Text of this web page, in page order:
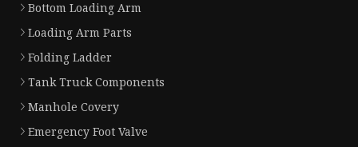
Bottom Loading Arm
Loading Arm Parts
Folding Ladder
Tank Truck Components
Manhole Covery
Emergency Foot Valve